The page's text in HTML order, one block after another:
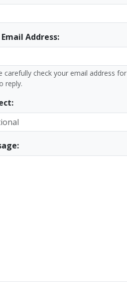
Address:
carefully check your email address
reply.